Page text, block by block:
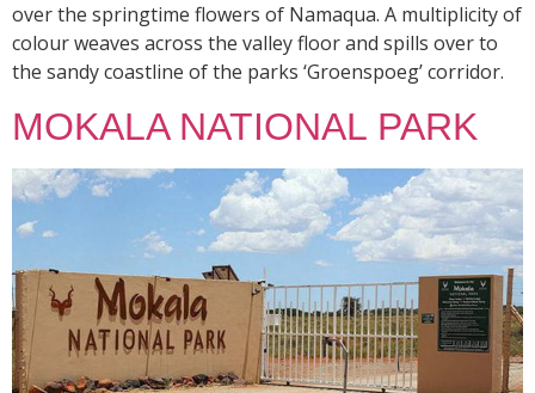
over the springtime flowers of Namaqua. A multiplicity of
colour weaves across the valley floor and spills over to
the sandy coastline of the parks ‘Groenspoeg’ corridor.
MOKALA NATIONAL PARK